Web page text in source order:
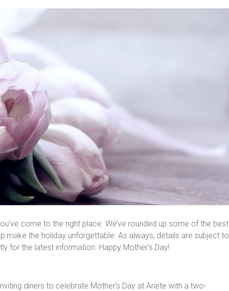
come to the right place. We’ve rounded up some of the best
make the holiday unforgettable. As always, details are subject to
for the latest information. Happy Mother’s Day!
diners to celebrate Mother’s Day at Ariete with a two-